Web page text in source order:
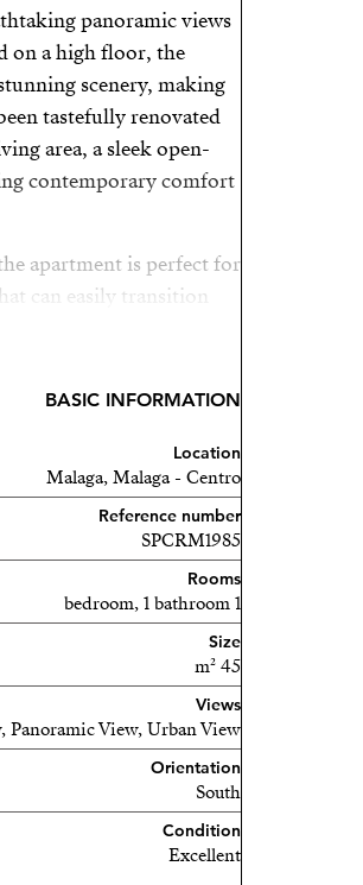
panoramic views
on a high floor, the
scenery, making
tastefully renovated
area, a sleek open-
contemporary comfort
apartment is perfect for
can easily transition
steps away from the
just a short walk
in a sought-after
BASIC INFORMATION
Location
Malaga, Malaga - Centro
Reference number
SPCRM1985
Rooms
1 bedroom, 1 bathroom
Size
45 m²
Views
Panoramic View, Urban View
Orientation
South
Condition
Excellent